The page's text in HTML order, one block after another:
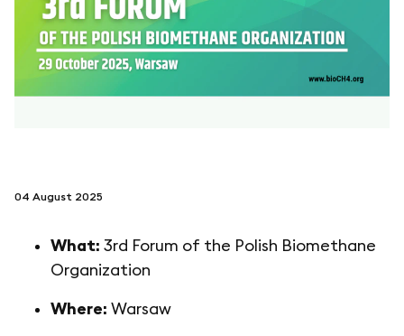
04 August 2025
What: 3rd Forum of the Polish Biomethane
Organization
Where: Warsaw